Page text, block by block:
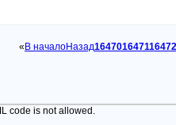
« В началоНазад164701647116472
code is not allowed.